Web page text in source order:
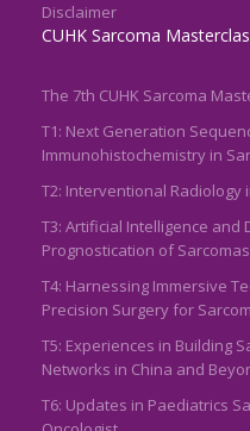
Disclaimer
CUHK Sarcoma
The 7th CUHK Sarcoma
T1: Next Generation
Immunohistochemistry in
T2: Interventional Radiology
T3: Artificial Intelligence and
Prognostication of Sarcomas
T4: Harnessing Immersive
Precision Surgery for
T5: Experiences in Building
Networks in China and
T6: Updates in Paediatrics